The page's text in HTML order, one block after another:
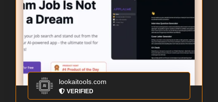
lookaitools.com
VERIFIED